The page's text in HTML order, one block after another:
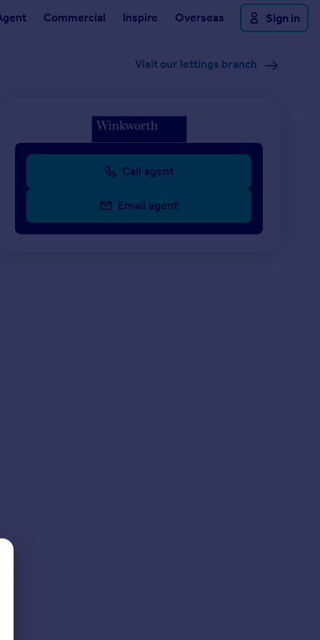
Commercial Inspire Overseas Sign in
Visit our lettings branch
Call agent
Email agent